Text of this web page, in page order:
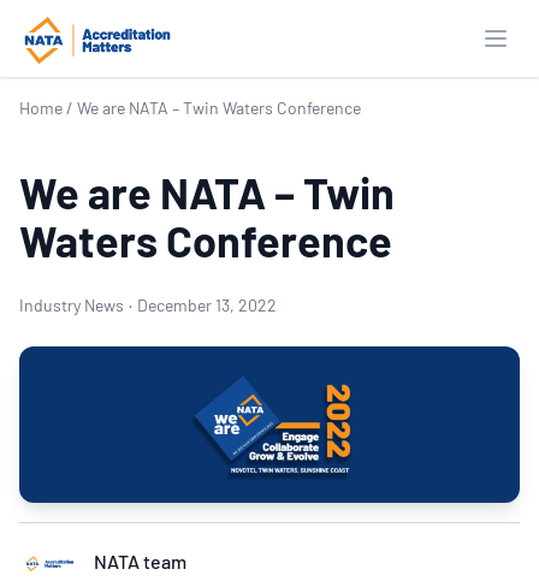
Home / We are NATA – Twin Waters Conference
We are NATA – Twin
Waters Conference
Industry News · December 13, 2022
NATA team